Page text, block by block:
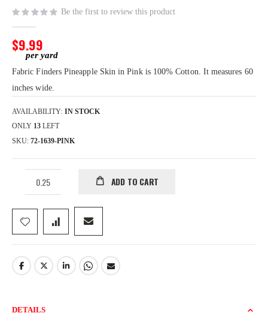
the
images
gallery
Be the first to review this product
$9.99
Fabric Finders Pineapple Skin in Pink is 100% Cotton. It measures 60
inches wide.
AVAILABILITY: IN STOCK
ONLY 13 LEFT
SKU 72-1639-PINK
ADD TO CART
DETAILS